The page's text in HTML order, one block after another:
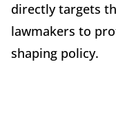
directly targets
lawmakers to
shaping policy.